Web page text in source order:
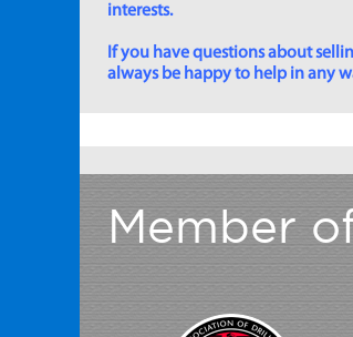
interests.
If you have questions about
always be happy to help in any
Member